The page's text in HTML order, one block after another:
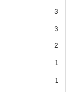
3
items
3
items
2
items
1
item
1
item